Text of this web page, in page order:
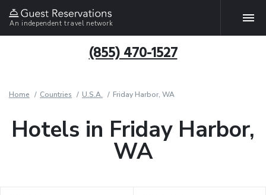
An independent travel network
(855) 470-1527
Home Countries U.S.A. Friday Harbor, WA
Hotels in Friday Harbor,
WA